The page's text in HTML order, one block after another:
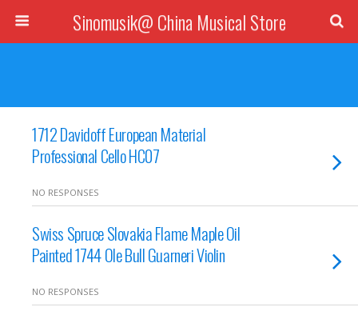
Sinomusik@ China Musical Store
1712 Davidoff European Material
Professional Cello HC07
NO RESPONSES
Swiss Spruce Slovakia Flame Maple Oil
Painted 1744 Ole Bull Guarneri Violin
NO RESPONSES